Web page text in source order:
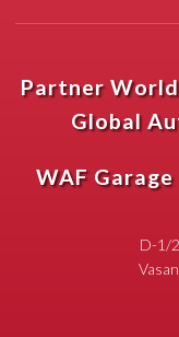
Partner
Global
WAF
D-1/